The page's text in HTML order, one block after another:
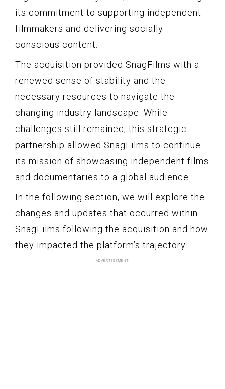
its commitment to supporting independent
filmmakers and delivering socially
conscious content.
The acquisition provided SnagFilms with a
renewed sense of stability and the
necessary resources to navigate the
changing industry landscape. While
challenges still remained, this strategic
partnership allowed SnagFilms to continue
its mission of showcasing independent films
and documentaries to a global audience.
In the following section, we will explore the
changes and updates that occurred within
SnagFilms following the acquisition and how
they impacted the platform’s trajectory.